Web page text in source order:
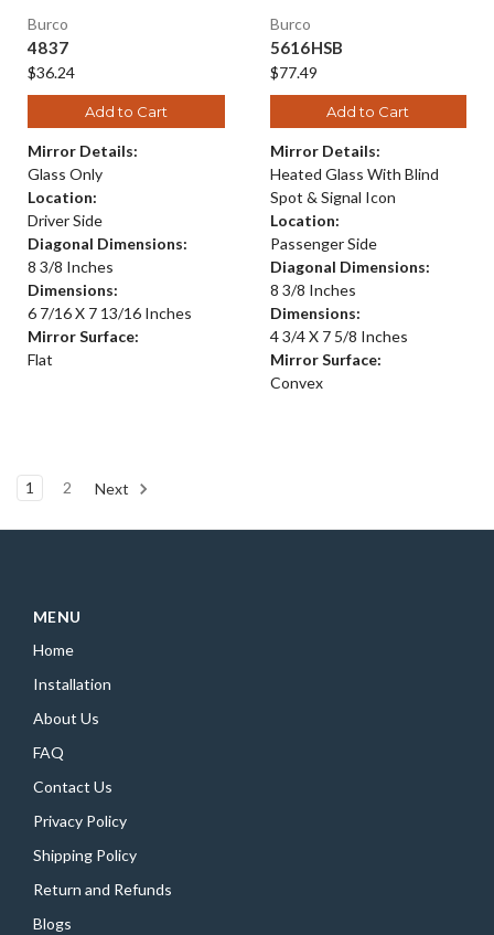
Burco
4837
$36.24
Add to Cart
Mirror Details:
Glass Only
Location:
Driver Side
Diagonal Dimensions:
8 3/8 Inches
Dimensions:
6 7/16 X 7 13/16 Inches
Mirror Surface:
Flat
Burco
5616HSB
$77.49
Add to Cart
Mirror Details:
Heated Glass With Blind
Spot & Signal Icon
Location:
Passenger Side
Diagonal Dimensions:
8 3/8 Inches
Dimensions:
4 3/4 X 7 5/8 Inches
Mirror Surface:
Convex
1 2 Next
MENU
Home
Installation
About Us
FAQ
Contact Us
Privacy Policy
Shipping Policy
Return and Refunds
Blogs